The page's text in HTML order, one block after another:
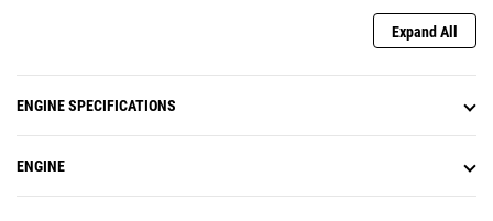
Expand All
ENGINE SPECIFICATIONS
ENGINE